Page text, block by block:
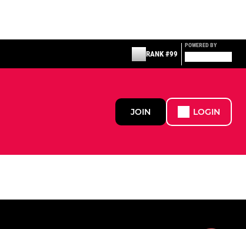
RANK #99
POWERED BY
JOIN LOGIN